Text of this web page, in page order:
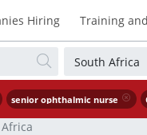
Hiring Training
senior ophthalmic nurse